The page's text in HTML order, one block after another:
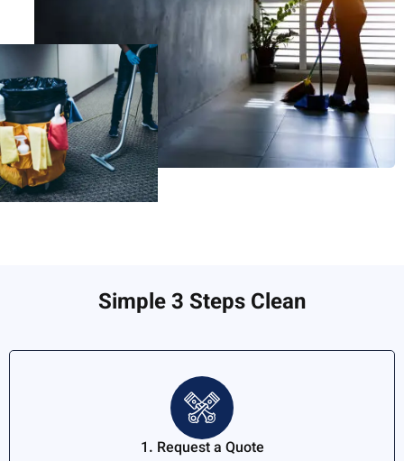
Simple 3 Steps Clean
1. Request a Quote